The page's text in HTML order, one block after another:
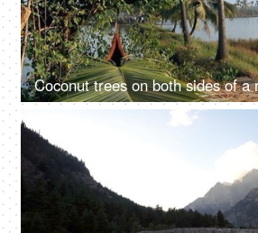
FHD